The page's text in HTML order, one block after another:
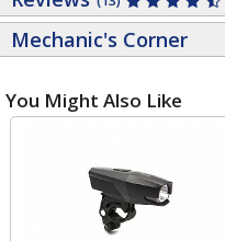
Mechanic's Corner
You Might Also Like